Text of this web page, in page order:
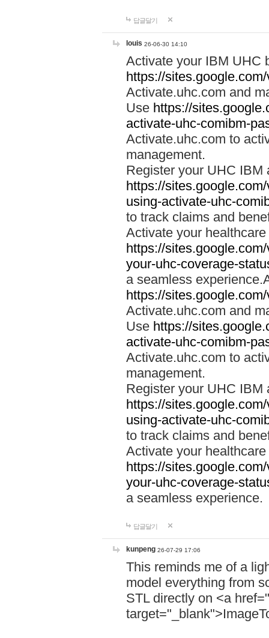
답글달기
louis 26-06-30 14:10
Activate your IBM UHC
https://
Activate.uhc.com and
Use https://
activate-uhc-comibm-
Activate.uhc.com to
management.
Register your UHC IBM
https://
using-activate-uhc-
to track claims and
Activate your
https://
your-uhc-coverage-
a seamless
https://
Activate.uhc.com and
Use https://
activate-uhc-comibm-
Activate.uhc.com to
management.
Register your UHC IBM
https://
using-activate-uhc-
to track claims and
Activate your
https://
your-uhc-coverage-
a seamless experience.
답글달기
kunpeng 26-07-29 17:06
This reminds me of a
model everything from
STL directly on <a href="